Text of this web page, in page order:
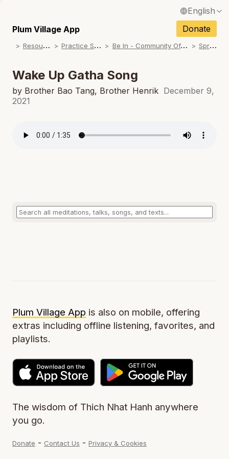
English
Français / French
Español / Spanish
Italiano / Italian
Tiếng Việt / Vietnamese
Plum Village App
Donate
R
esources P
ractice Songs B
e In - Community Offerings S
pring
Wake Up Gatha Song
by Brother Bao Tang, Brother Henrik December 9,
2021
Plum Village App is also on mobile, offering
extras including offline listening, favorites, and
playlists.
The wisdom of Thich Nhat Hanh anywhere
you go.
Donate - Contact Us - Privacy & Cookies